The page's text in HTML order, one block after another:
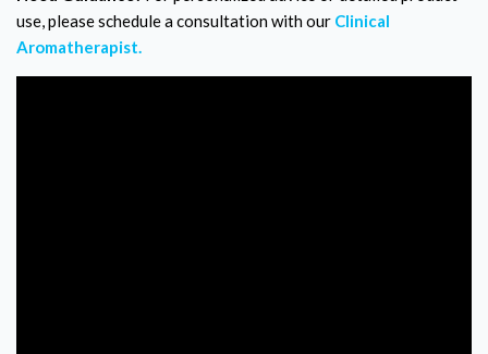
use, please schedule a consultation with our Clinical
Aromatherapist.